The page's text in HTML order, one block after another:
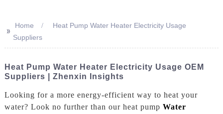
>> Home
Heat Pump Water Heater Electricity Usage
Suppliers
Heat Pump Water Heater Electricity Usage OEM
Suppliers | Zhenxin Insights
Looking for a more energy-efficient way to heat your
water? Look no further than our heat pump Water